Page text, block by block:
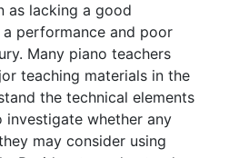
as lacking a good
performance and poor
Many piano teachers
teaching materials in the
the technical elements
whether any
may consider using